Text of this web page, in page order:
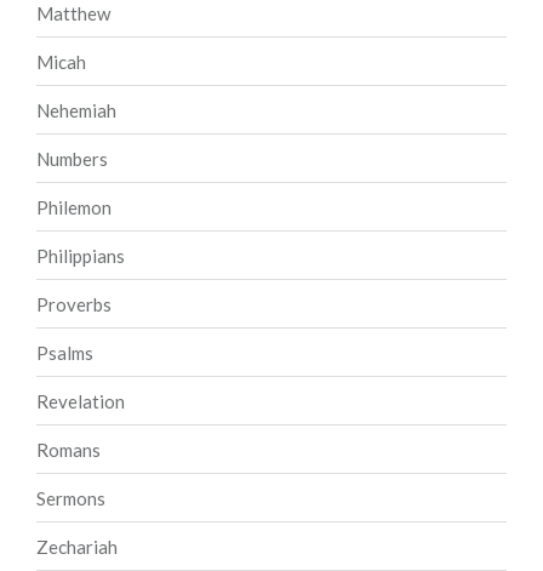
Matthew
Micah
Nehemiah
Numbers
Philemon
Philippians
Proverbs
Psalms
Revelation
Romans
Sermons
Zechariah